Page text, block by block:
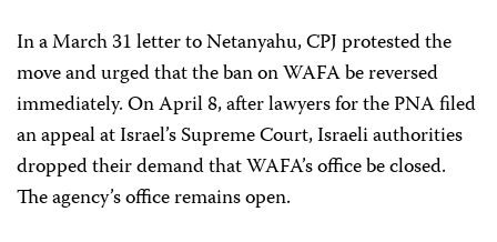
In a March 31 letter to Netanyahu, CPJ protested the
move and urged that the ban on WAFA be reversed
immediately. On April 8, after lawyers for the PNA filed
an appeal at Israel’s Supreme Court, Israeli authorities
dropped their demand that WAFA’s office be closed.
The agency’s office remains open.